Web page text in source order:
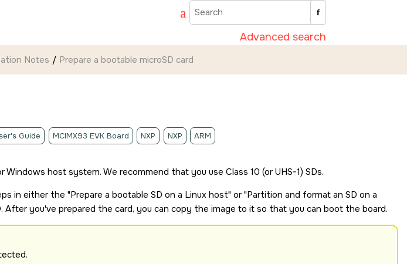
Advanced search
Notes Prepare a bootable microSD card
Guide MCIMX93 EVK Board NXP NXP ARM
Windows host system. We recommend that you use Class 10 (or UHS-1) SDs.
in either the Prepare a bootable SD on a Linux host or Partition and format an SD on a
. After you've prepared the card, you can copy the image to it so that you can boot the board.